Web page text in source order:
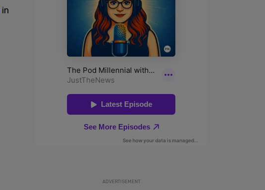
in
ADVERTISEMENT